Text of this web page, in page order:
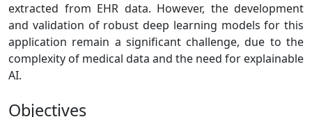
extracted from EHR data. However, the development
and validation of robust deep learning models for this
application remain a significant challenge, due to the
complexity of medical data and the need for explainable
AI.
Objectives